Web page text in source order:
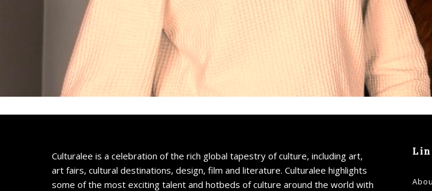
Culturalee is a celebration of the rich global tapestry of culture, including art,
art fairs, cultural destinations, design, film and literature. Culturalee highlights
some of the most exciting talent and hotbeds of culture around the world with